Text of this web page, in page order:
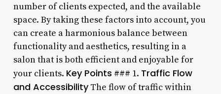
number of clients expected, and the available
space. By taking these factors into account, you
can create a harmonious balance between
functionality and aesthetics, resulting in a
salon that is both efficient and enjoyable for
your clients. Key Points ### 1. Traffic Flow
and AccessibilityThe flow of traffic within